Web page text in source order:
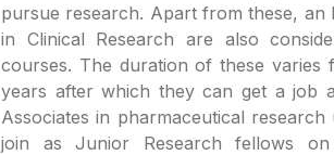
pursue research. Apart from these, an
in Clinical Research are also
courses. The duration of these
years after which they can get a job
Associates in pharmaceutical research
join as Junior Research fellows